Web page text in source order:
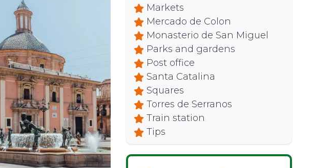
Markets
Mercado de Colon
Monasterio de San Miguel
Parks and gardens
Post office
Santa Catalina
Squares
Torres de Serranos
Train station
Tips